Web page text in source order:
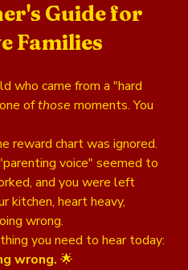
Guide for
Families
who came from a "hard
of those moments. You
reward chart was ignored.
voice" seemed to
and you were left
kitchen, heart heavy,
wrong.
you need to hear today:
wrong. 🌟